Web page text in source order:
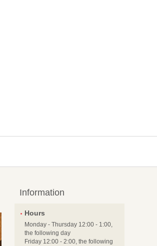
Information
Hours
Monday - Thursday 12:00 - 1:00,
the following day
Friday 12:00 - 2:00, the following